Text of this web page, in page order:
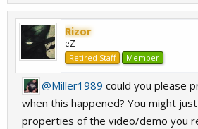
Rizor
eZ
Retired Staff Member
@Miller1989 could you please
when this happened? You might
properties of the video/demo you